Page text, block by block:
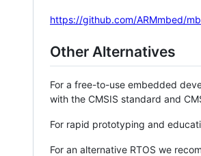
https://github.com/ARMmbed/
Other Alternatives
For a free-to-use embedded
with the CMSIS standard and
For rapid prototyping and
For an alternative RTOS we